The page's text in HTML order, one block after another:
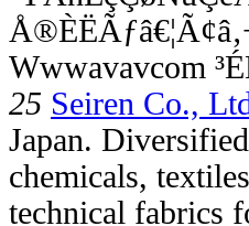
Wwwavavcom
25 Seiren Co.,
Japan.
chemicals,
technical fabrics